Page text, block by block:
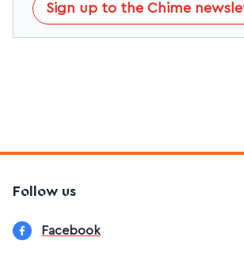
Sign up to the Chime
Follow us
Facebook